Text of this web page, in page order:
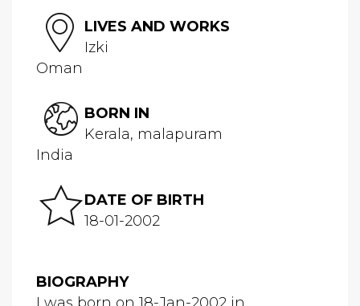
LIVES AND WORKS
Izki
Oman
BORN IN
Kerala, malapuram
India
DATE OF BIRTH
18-01-2002
BIOGRAPHY